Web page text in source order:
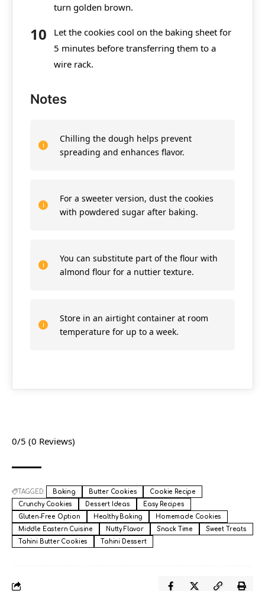
turn golden brown.
Let the cookies cool on the baking sheet for
5 minutes before transferring them to a
wire rack.
Notes
Chilling the dough helps prevent
spreading and enhances flavor.
For a sweeter version, dust the cookies
with powdered sugar after baking.
You can substitute part of the flour with
almond flour for a nuttier texture.
Store in an airtight container at room
temperature for up to a week.
0/5 (0 Reviews)
TAGGED: Baking Butter Cookies
Cookie Recipe
Crunchy Cookies
Dessert Ideas
Easy Recipes
Gluten-Free Option
Healthy Baking
Homemade Cookies
Middle Eastern Cuisine
Nutty Flavor Snack Time
Sweet Treats
Tahini Butter Cookies
Tahini Dessert